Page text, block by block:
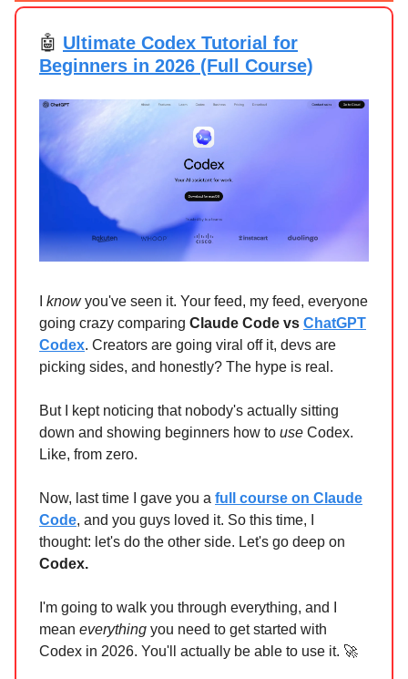
🤖 Ultimate Codex Tutorial for
Beginners in 2026 (Full Course)
knowyou've seen it. Your feed, my feed, everyone
going crazy comparing Claude Code vs ChatGPT
Codex. Creators are going viral off it, devs are
picking sides, and honestly? The hype is real.
But I kept noticing that nobody's actually sitting
down and showing beginners how to use Codex.
Like, from zero.
Now, last time I gave you a full course on Claude
Code, and you guys loved it. So this time, I
thought: let's do the other side. Let's go deep on
Codex.
I'm going to walk you through everything, and I
mean everything you need to get started with
Codex in 2026. You'll actually be able to use it. 🚀